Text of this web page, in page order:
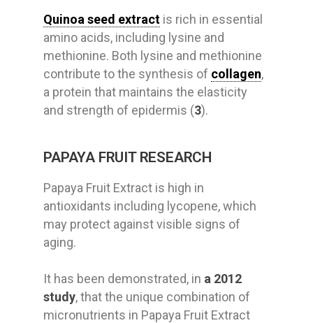
Quinoa seed extract is rich in essential
amino acids, including lysine and
methionine. Both lysine and methionine
contribute to the synthesis of collagen,
a protein that maintains the elasticity
and strength of epidermis (3).
PAPAYA FRUIT RESEARCH
Papaya Fruit Extract is high in
antioxidants including lycopene, which
may protect against visible signs of
aging.
It has been demonstrated, in a 2012
study, that the unique combination of
micronutrients in Papaya Fruit Extract